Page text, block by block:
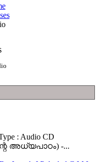
: Audio CD
അധ്യപാഠം) -...